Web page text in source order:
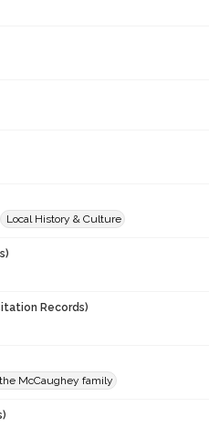
Local History & Culture
Records)
McCaughey family